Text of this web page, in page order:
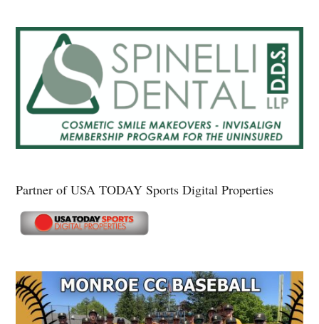
Partner of USA TODAY Sports Digital Properties
Secondary
Sidebar